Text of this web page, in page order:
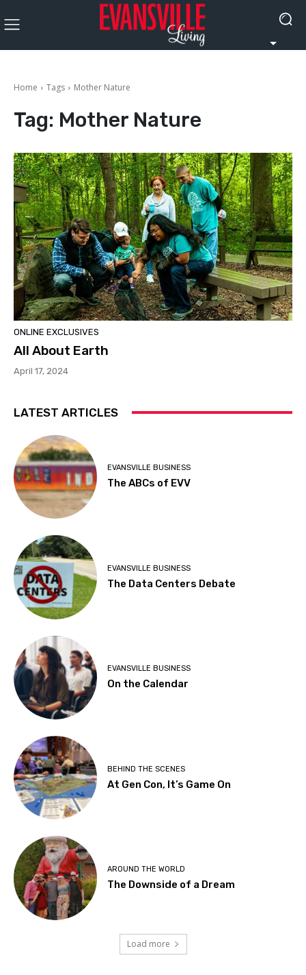
Home Tags Mother Nature
Tag: Mother Nature
ONLINE EXCLUSIVES
All About Earth
April 17, 2024
LATEST ARTICLES
EVANSVILLE BUSINESS
The ABCs of EVV
EVANSVILLE BUSINESS
The Data Centers Debate
EVANSVILLE BUSINESS
On the Calendar
BEHIND THE SCENES
At Gen Con, It’s Game On
AROUND THE WORLD
The Downside of a Dream
Load more